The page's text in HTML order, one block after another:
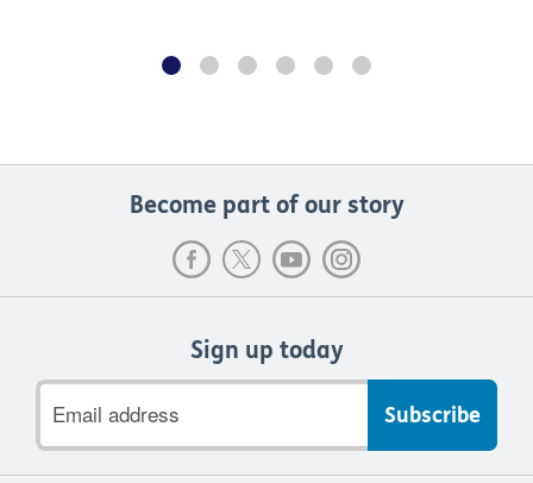
Become part of our story
Sign up today
address